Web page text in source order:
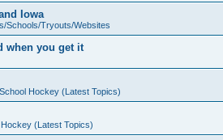
Iowa
Schools/Tryouts/Websites
when you get it
Hockey (Latest Topics)
(Latest Topics)